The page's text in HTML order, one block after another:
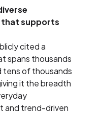
supports
cited a
spans thousands
tens of thousands
it the breadth
and trend-driven